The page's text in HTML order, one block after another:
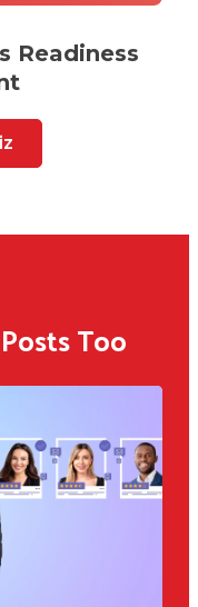
Readiness
Too